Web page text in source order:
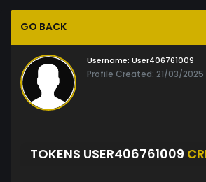
GO BACK
Username: User406761009
Profile Created: 21/03/2025
TOKENS USER406761009